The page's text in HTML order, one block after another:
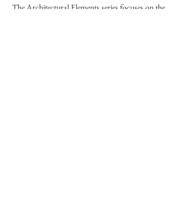
The Architectural Elements series focuses on the